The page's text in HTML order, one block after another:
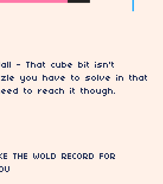
- That cube bit isn't
you have to solve in that
to reach it though.
WOLD RECORD FOR